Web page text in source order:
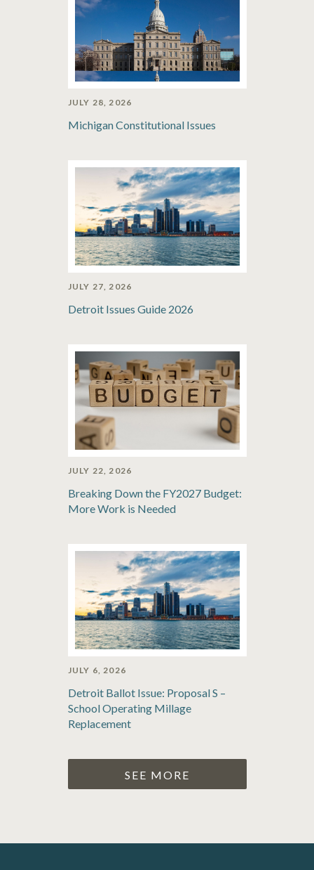
JULY 28, 2026
Michigan Constitutional Issues
JULY 27, 2026
Detroit Issues Guide 2026
JULY 22, 2026
Breaking Down the FY2027 Budget:
More Work is Needed
JULY 6, 2026
Detroit Ballot Issue: Proposal S –
School Operating Millage
Replacement
SEE MORE